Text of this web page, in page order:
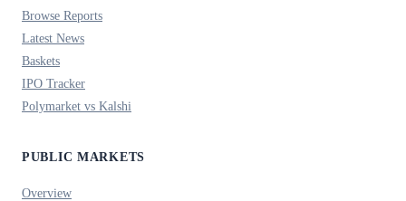
Browse Reports
Latest News
Baskets
IPO Tracker
Polymarket vs Kalshi
PUBLIC MARKETS
Overview